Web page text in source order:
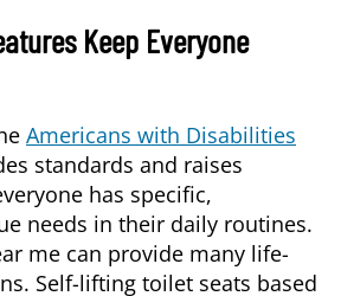
Keep Everyone
Americans with Disabilities
standards and raises
has specific,
needs in their daily routines.
me can provide many life-
Self-lifting toilet seats based